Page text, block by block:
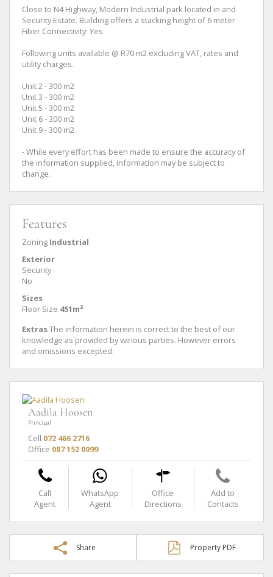
Close to N4 Highway, Modern Industrial park located in and
Security Estate. Building offers a stacking height of 6 meter
Fiber Connectivity: Yes
Following units available @ R70 m2 excluding VAT, rates and
utility charges.
Unit 2 - 300 m2
Unit 3 - 300 m2
Unit 5 - 300 m2
Unit 6 - 300 m2
Unit 9 - 300 m2
- While every effort has been made to ensure the accuracy of
the information supplied, information may be subject to
change.
Features
Zoning Industrial
Exterior
Security
No
Sizes
Floor Size 451m²
ExtrasThe information herein is correct to the best of our
knowledge as provided by various parties. However errors
and omissions excepted.
Aadila Hoosen
Principal
Cell 072 466 2716
Office 087 152 0099
Call
Agent
WhatsApp
Agent
Office
Directions
Add to
Contacts
Share Property PDF